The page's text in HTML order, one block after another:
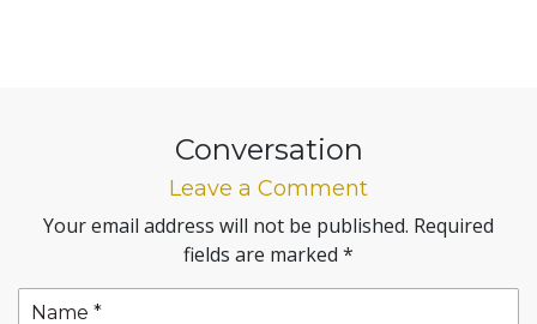
Conversation
Leave a Comment
Your email address will not be published. Required
fields are marked *